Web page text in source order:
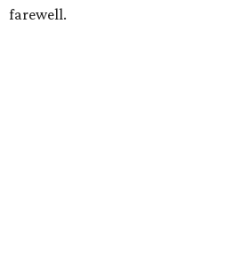
farewell.